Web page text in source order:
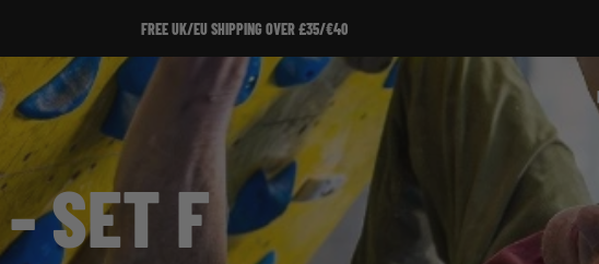
SIGN UP TO OUR NEWSLETTER!
SIGN UP TO OUR NEWSLETTER!
Search
SET F